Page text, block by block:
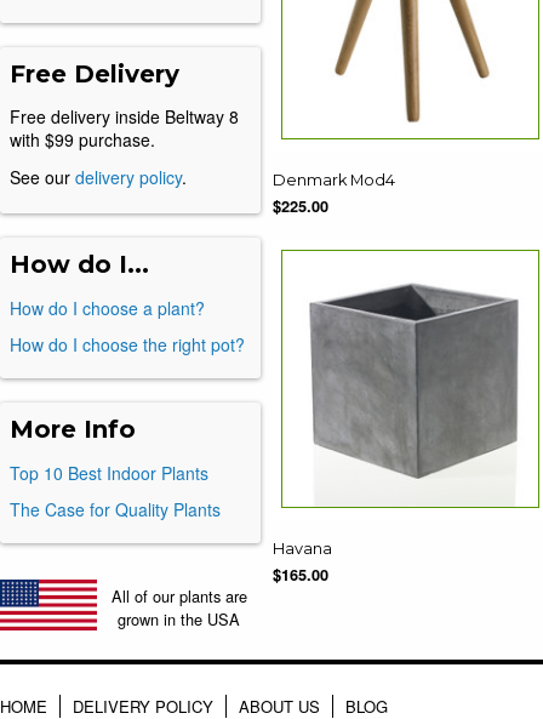
Free Delivery
Free delivery inside Beltway 8
with $99 purchase.
See our delivery policy.
How do I...
How do I choose a plant?
How do I choose the right pot?
More Info
Top 10 Best Indoor Plants
The Case for Quality Plants
All of our plants are
grown in the USA
Denmark Mod4
$225.00
Havana
$165.00
HOME DELIVERY POLICY ABOUT US BLOG